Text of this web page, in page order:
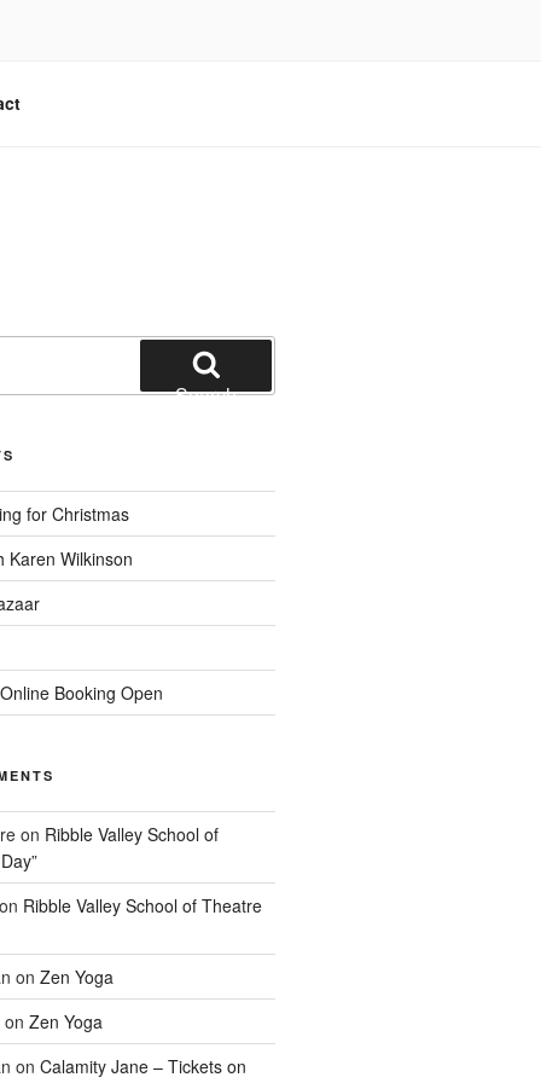
Search
for Christmas
Karen Wilkinson
Booking Open
on Ribble Valley School of
Ribble Valley School of Theatre
on Zen Yoga
on Zen Yoga
on Calamity Jane – Tickets on